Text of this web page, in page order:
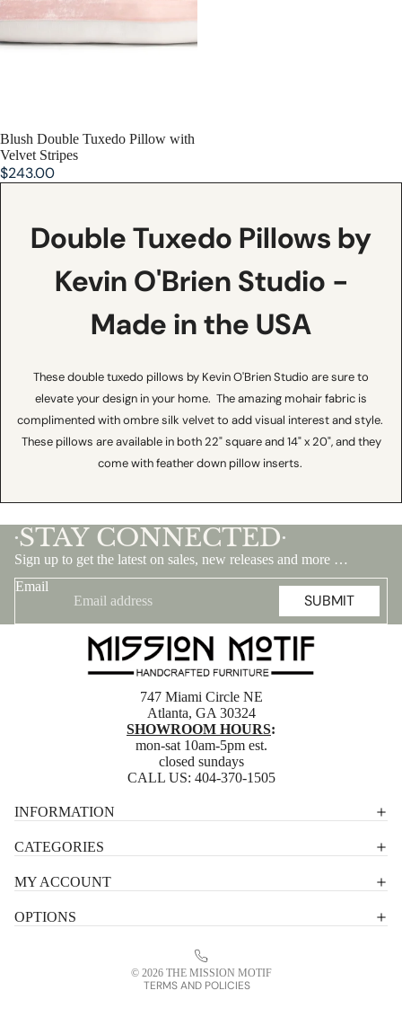
Blush Double Tuxedo Pillow with
Velvet Stripes
$243.00
Double Tuxedo Pillows by
Kevin O'Brien Studio -
Made in the USA
These double tuxedo pillows by Kevin O'Brien Studio are sure to
elevate your design in your home. The amazing mohair fabric is
complimented with ombre silk velvet to add visual interest and style.
These pillows are available in both 22" square and 14" x 20", and they
come with feather down pillow inserts.
•STAY CONNECTED •
Sign up to get the latest on sales, new releases and more …
Email
SUBMIT
747 Miami Circle NE
Atlanta, GA 30324
SHOWROOM HOURS:
mon-sat 10am-5pm est.
closed sundays
CALL US: 404-370-1505
INFORMATION
CATEGORIES
MY ACCOUNT
OPTIONS
© 2026 THE MISSION MOTIF
TERMS AND POLICIES
Contact information
Refund policy